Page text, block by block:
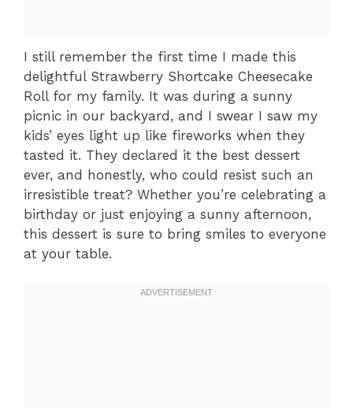
I still remember the first time I made this
delightful Strawberry Shortcake Cheesecake
Roll for my family. It was during a sunny
picnic in our backyard, and I swear I saw my
kids’ eyes light up like fireworks when they
tasted it. They declared it the best dessert
ever, and honestly, who could resist such an
irresistible treat? Whether you’re celebrating a
birthday or just enjoying a sunny afternoon,
this dessert is sure to bring smiles to everyone
at your table.